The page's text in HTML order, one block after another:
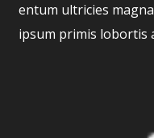
entum ultricies
ipsum primis lobortis